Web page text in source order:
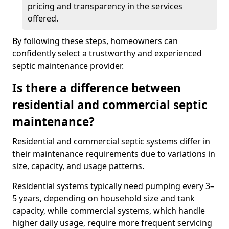
pricing and transparency in the services
offered.
By following these steps, homeowners can
confidently select a trustworthy and experienced
septic maintenance provider.
Is there a difference between
residential and commercial septic
maintenance?
Residential and commercial septic systems differ in
their maintenance requirements due to variations in
size, capacity, and usage patterns.
Residential systems typically need pumping every 3–
5 years, depending on household size and tank
capacity, while commercial systems, which handle
higher daily usage, require more frequent servicing